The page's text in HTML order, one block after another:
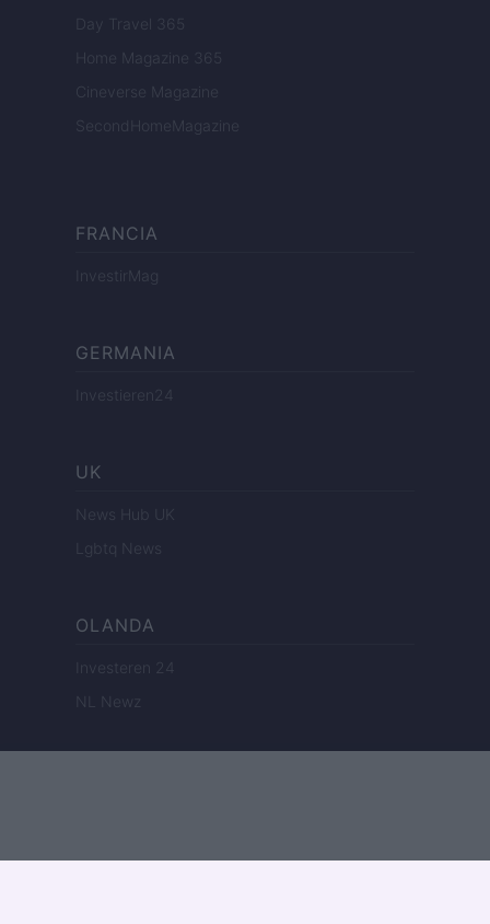
Day Travel 365
Home Magazine 365
Cineverse Magazine
SecondHomeMagazine
FRANCIA
InvestirMag
GERMANIA
Investieren24
UK
News Hub UK
Lgbtq News
OLANDA
Investeren 24
NL Newz